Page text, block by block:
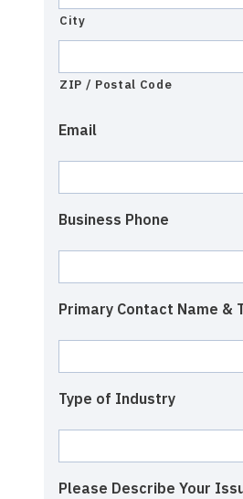
City
ZIP / Postal Code
Email
Business Phone
Primary Contact Name &
Type of Industry
Please Describe Your